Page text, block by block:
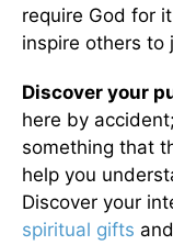
require God for
inspire others to
Discover your
here by
something that
help you
Discover your
spiritual gifts